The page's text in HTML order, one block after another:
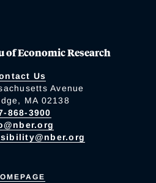
of Economic Research
Us
Avenue
MA 02138
868-3900